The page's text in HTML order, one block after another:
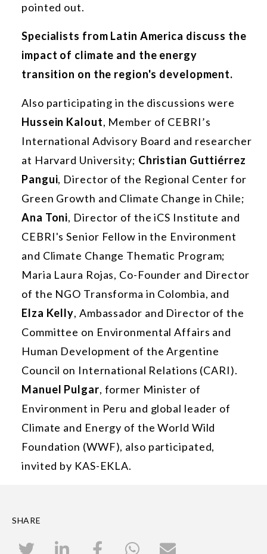
pointed out.
Specialists from Latin America discuss the
impact of climate and the energy
transition on the region's development.
Also participating in the discussions were
Hussein Kalout, Member of CEBRI’s
International Advisory Board and researcher
at Harvard University; Christian Guttiérrez
Pangui, Director of the Regional Center for
Green Growth and Climate Change in Chile;
Ana Toni, Director of the iCS Institute and
CEBRI's Senior Fellow in the Environment
and Climate Change Thematic Program;
Maria Laura Rojas, Co-Founder and Director
of the NGO Transforma in Colombia, and
Elza Kelly, Ambassador and Director of the
Committee on Environmental Affairs and
Human Development of the Argentine
Council on International Relations (CARI).
Manuel Pulgar, former Minister of
Environment in Peru and global leader of
Climate and Energy of the World Wild
Foundation (WWF), also participated,
invited by KAS-EKLA.
SHARE